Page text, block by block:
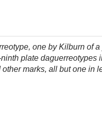
one by Kilburn of a
plate daguerreotypes
marks, all but one in